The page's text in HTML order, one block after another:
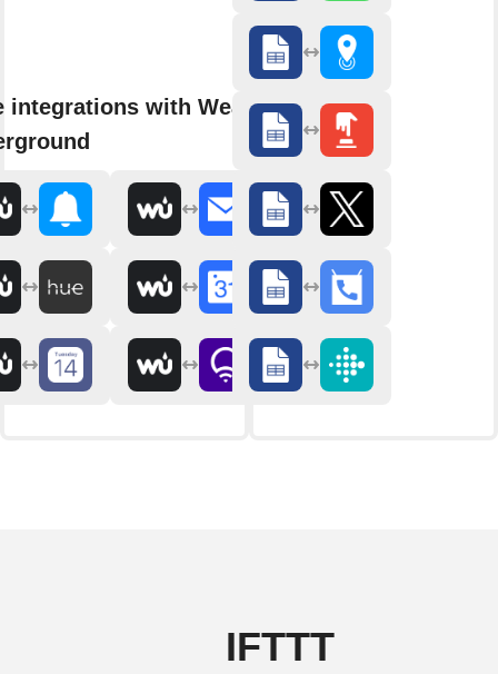
integrations with Weather
IFTTT